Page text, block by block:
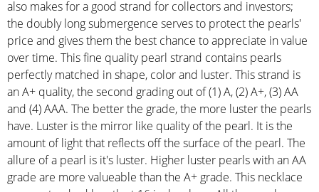
also makes for a good strand for collectors and investors;
the doubly long submergence serves to protect the pearls'
price and gives them the best chance to appreciate in value
over time. This fine quality pearl strand contains pearls
perfectly matched in shape, color and luster. This strand is
an A+ quality, the second grading out of (1) A, (2) A+, (3) AA
and (4) AAA. The better the grade, the more luster the pearls
have. Luster is the mirror like quality of the pearl. It is the
amount of light that reflects off the surface of the pearl. The
allure of a pearl is it's luster. Higher luster pearls with an AA
grade are more valueable than the A+ grade. This necklace